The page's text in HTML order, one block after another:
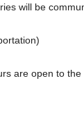
will be
are open to